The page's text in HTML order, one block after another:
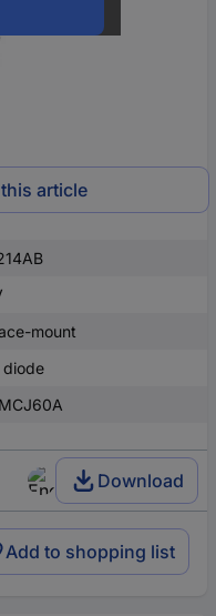
article
mount
diode
Download
Add to shopping list